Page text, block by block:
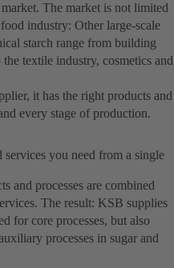
The market is not limited
industry: Other large-scale
starch range from building
textile industry, cosmetics and
it has the right products and
every stage of production.
you need from a single
and processes are combined
The result: KSB supplies
for core processes, but also
processes in sugar and